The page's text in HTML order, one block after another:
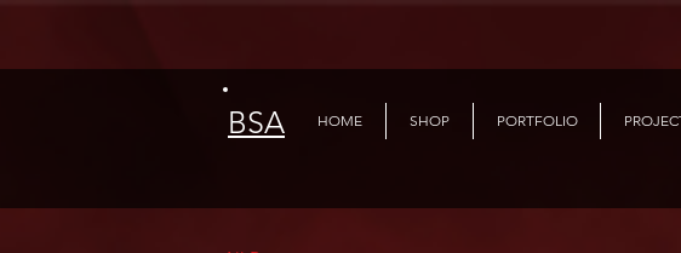
BSA HOME SHOP PORTFOLIO